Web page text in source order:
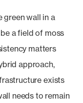
green wall in a
a field of moss
matters
approach,
exists
needs to remain